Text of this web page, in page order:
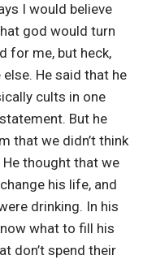
I would believe
god would turn
for me, but heck,
He said that he
cults in one
But he
that we didn’t think
thought that we
his life, and
drinking. In his
what to fill his
don’t spend their